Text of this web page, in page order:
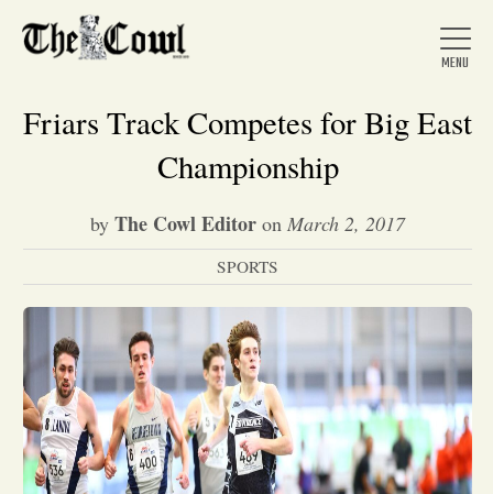
Home
About Us
News
Arts &
Friars Track Competes for Big East
Championship
by The Cowl Editor on March 2, 2017
SPORTS